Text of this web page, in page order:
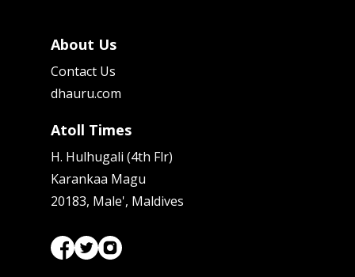
About Us
Contact Us
dhauru.com
Atoll Times
H. Hulhugali (4th Flr)
Karankaa Magu
20183, Male', Maldives